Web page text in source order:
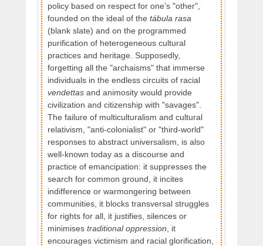
policy based on respect for one's "other",
founded on the ideal of the tábula rasa
(blank slate) and on the programmed
purification of heterogeneous cultural
practices and heritage. Supposedly,
forgetting all the "archaisms" that immerse
individuals in the endless circuits of racial
vendettas and animosity would provide
civilization and citizenship with "savages".
The failure of multiculturalism and cultural
relativism, "anti-colonialist" or "third-world"
responses to abstract universalism, is also
well-known today as a discourse and
practice of emancipation: it suppresses the
search for common ground, it incites
indifference or warmongering between
communities, it blocks transversal struggles
for rights for all, it justifies, silences or
minimises traditional oppression , it
encourages victimism and racial glorification,